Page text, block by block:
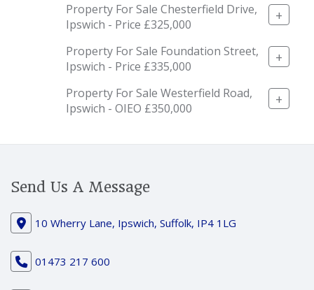
Property For Sale Chesterfield Drive,
Ipswich - Price £325,000
+
Property For Sale Foundation Street,
Ipswich - Price £335,000
+
Property For Sale Westerfield Road,
Ipswich - OIEO £350,000
+
Send Us A Message
10 Wherry Lane, Ipswich, Suffolk, IP4 1LG
01473 217 600